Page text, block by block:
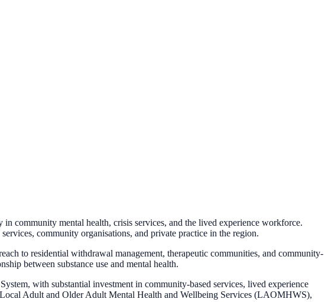
community mental health, crisis services, and the lived experience workforce.
community organisations, and private practice in the region.
to residential withdrawal management, therapeutic communities, and community-
between substance use and mental health.
with substantial investment in community-based services, lived experience
Adult and Older Adult Mental Health and Wellbeing Services (LAOMHWS),